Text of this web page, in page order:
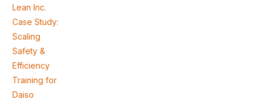
Lean Inc.
Case Study:
Scaling
Safety &
Efficiency
Training for
Daiso